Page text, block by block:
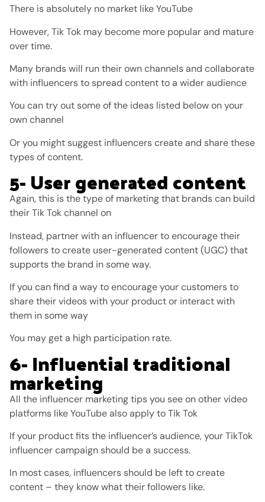
There is absolutely no market like YouTube
However, Tik Tok may become more popular and mature
over time.
Many brands will run their own channels and collaborate
with influencers to spread content to a wider audience
You can try out some of the ideas listed below on your
own channel
Or you might suggest influencers create and share these
types of content.
5- User generated content
Again, this is the type of marketing that brands can build
their Tik Tok channel on
Instead, partner with an influencer to encourage their
followers to create user-generated content (UGC) that
supports the brand in some way.
If you can find a way to encourage your customers to
share their videos with your product or interact with
them in some way
You may get a high participation rate.
6- Influential traditional
marketing
All the influencer marketing tips you see on other video
platforms like YouTube also apply to Tik Tok
If your product fits the influencer’s audience, your TikTok
influencer campaign should be a success.
In most cases, influencers should be left to create
content – ​​they know what their followers like.